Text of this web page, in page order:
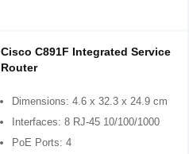
Cisco C891F Integrated Service
Router
Dimensions: 4.6 x 32.3 x 24.9 cm
Interfaces: 8 RJ-45 10/100/1000
PoE Ports: 4